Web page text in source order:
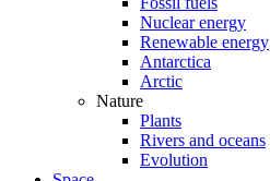
Nuclear energy
Renewable energy
Antarctica
Arctic
Nature
Plants
Rivers and oceans
Evolution